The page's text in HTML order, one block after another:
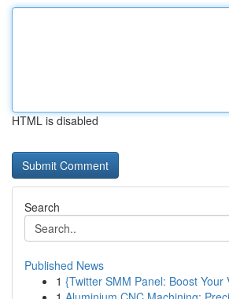
HTML is disabled
Search
Published News
1 {Twitter SMM Panel: Boost Your